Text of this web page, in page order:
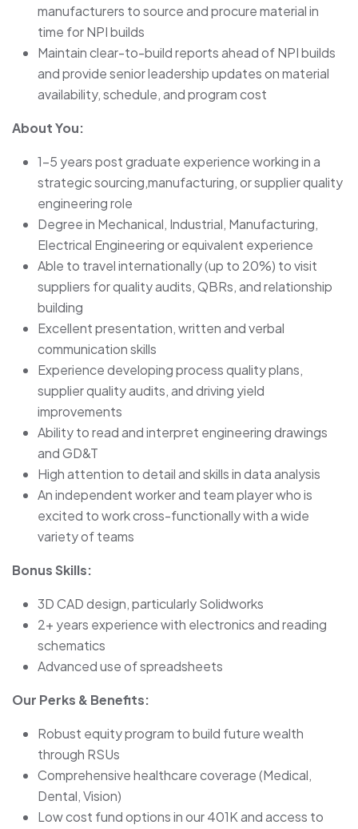
manufacturers to source and procure material in
time for NPI builds
Maintain clear-to-build reports ahead of NPI builds
and provide senior leadership updates on material
availability, schedule, and program cost
About You:
1-5 years post graduate experience working in a
strategic sourcing,manufacturing, or supplier quality
engineering role
Degree in Mechanical, Industrial, Manufacturing,
Electrical Engineering or equivalent experience
Able to travel internationally (up to 20%) to visit
suppliers for quality audits, QBRs, and relationship
building
Excellent presentation, written and verbal
communication skills
Experience developing process quality plans,
supplier quality audits, and driving yield
improvements
Ability to read and interpret engineering drawings
and GD&T
High attention to detail and skills in data analysis
An independent worker and team player who is
excited to work cross-functionally with a wide
variety of teams
Bonus Skills:
3D CAD design, particularly Solidworks
2+ years experience with electronics and reading
schematics
Advanced use of spreadsheets
Our Perks & Benefits:
Robust equity program to build future wealth
through RSUs
Comprehensive healthcare coverage (Medical,
Dental, Vision)
Low cost fund options in our 401K and access to